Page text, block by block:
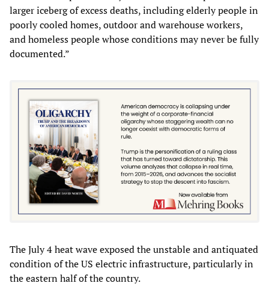
larger iceberg of excess deaths, including elderly people in
poorly cooled homes, outdoor and warehouse workers,
and homeless people whose conditions may never be fully
documented.”
The July 4 heat wave exposed the unstable and antiquated
condition of the US electric infrastructure, particularly in
the eastern half of the country.